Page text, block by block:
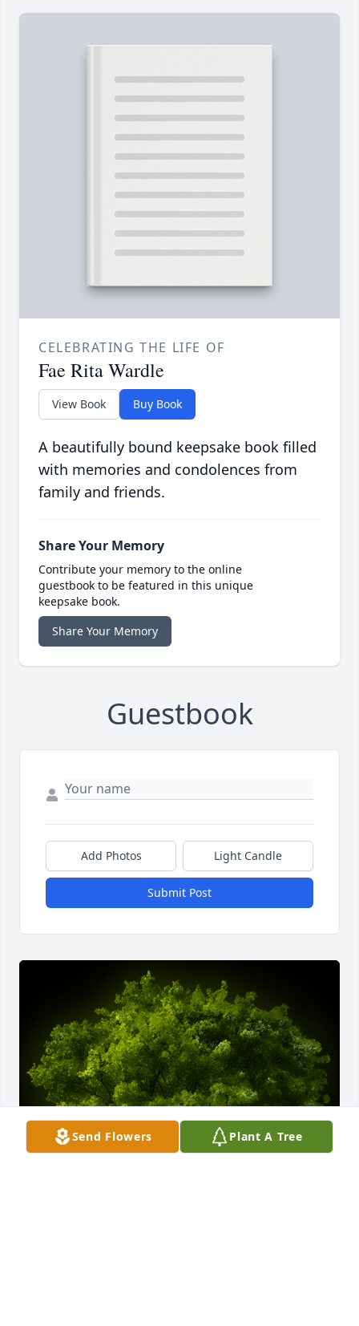
CELEBRATING THE LIFE OF
Fae Rita Wardle
View Book Buy Book
A beautifully bound keepsake book filled
with memories and condolences from
family and friends.
Share Your Memory
Contribute your memory to the online
guestbook to be featured in this unique
keepsake book.
Share Your Memory
Guestbook
Add Photos Light Candle
Submit Post
Send Flowers Plant A Tree